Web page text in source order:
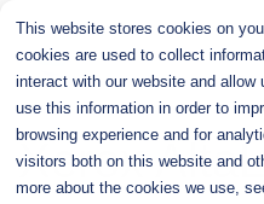
This website stores cookies on
cookies are used to collect
interact with our website and allow
use this information in order to
browsing experience and for
visitors both on this website and
more about the cookies we use,
main
content
Xerox